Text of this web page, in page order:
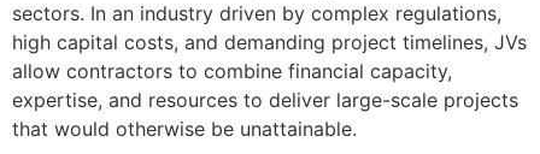
sectors. In an industry driven by complex regulations,
high capital costs, and demanding project timelines, JVs
allow contractors to combine financial capacity,
expertise, and resources to deliver large-scale projects
that would otherwise be unattainable.